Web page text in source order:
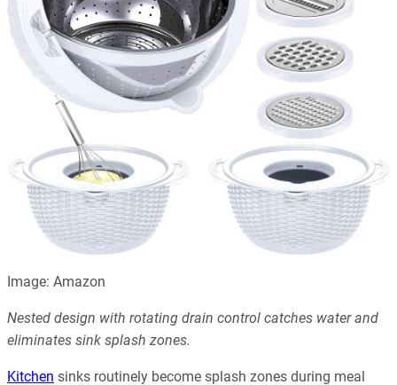
Image: Amazon
Nested design with rotating drain control catches water and
eliminates sink splash zones.
Kitchen sinks routinely become splash zones during meal